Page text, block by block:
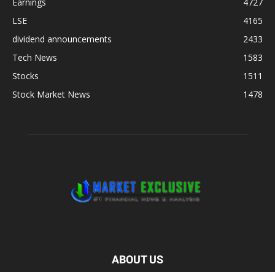
LSE
4165
dividend announcements
2433
Tech News
1583
Stocks
1511
Stock Market News
1478
ABOUT US